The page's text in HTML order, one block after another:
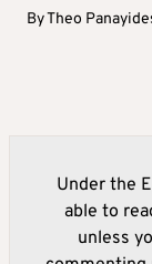
ByTheo
Under the
able to
unless